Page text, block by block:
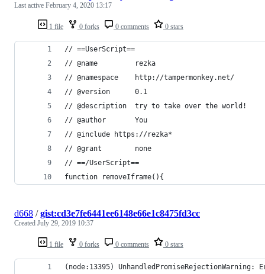
1 file 0 forks 0 comments 0 stars
Last active February 4, 2020 13:17
// ==UserScript==
// @name         rezka
// @namespace    http://tampermonkey.net/
// @version      0.1
// @description  try to take over the world!
// @author       You
// @include https://rezka*
// @grant        none
// ==/UserScript==
function removeIframe(){
1 file 0 forks 0 comments 0 stars
d668 /gist:cd3e7fe6441ee6148e66e1c8475fd3cc
Created July 29, 2019 10:37
(node:13395)